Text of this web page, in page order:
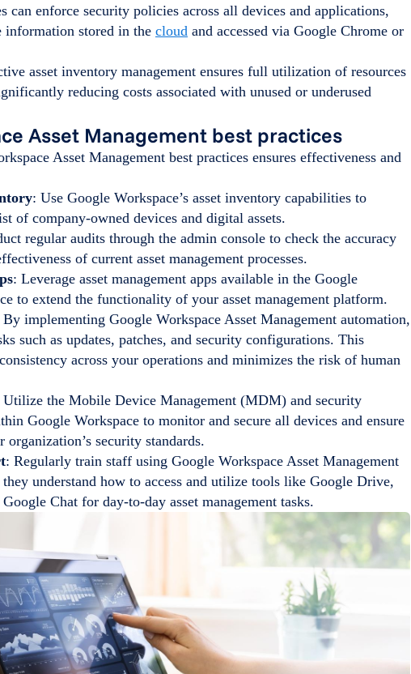
can enforce security policies across all devices and applications,
information stored in the cloud and accessed via Google Chrome or
asset inventory management ensures full utilization of resources
reducing costs associated with unused or underused
Asset Management best practices
Asset Management best practices ensures effectiveness and
: Use Google Workspace’s asset inventory capabilities to
of company-owned devices and digital assets.
regular audits through the admin console to check the accuracy
of current asset management processes.
: Leverage asset management apps available in the Google
to extend the functionality of your asset management platform.
By implementing Google Workspace Asset Management automation,
such as updates, patches, and security configurations. This
across your operations and minimizes the risk of human
Utilize the Mobile Device Management (MDM) and security
Google Workspace to monitor and secure all devices and ensure
security standards.
: Regularly train staff using Google Workspace Asset Management
they understand how to access and utilize tools like Google Drive,
Chat for day-to-day asset management tasks.